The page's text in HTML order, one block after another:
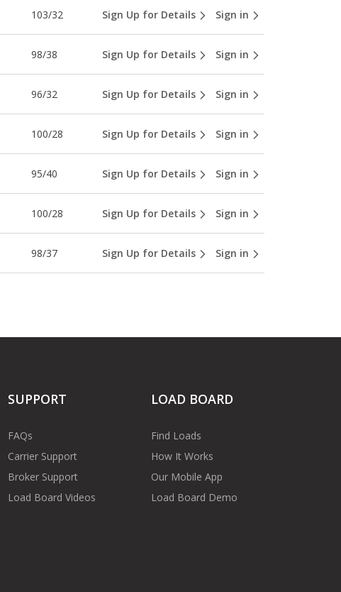
103/32 Sign Up for Details Sign in
98/38 Sign Up for Details Sign in
96/32 Sign Up for Details Sign in
100/28 Sign Up for Details Sign in
95/40 Sign Up for Details Sign in
100/28 Sign Up for Details Sign in
98/37 Sign Up for Details Sign in
SUPPORT
FAQs
Carrier Support
Broker Support
Load Board Videos
LOAD BOARD
Find Loads
How It Works
Our Mobile App
Load Board Demo